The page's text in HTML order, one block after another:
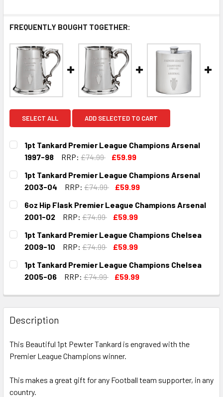
FREQUENTLY BOUGHT TOGETHER:
SELECT ALL ADD SELECTED TO CART
1pt Tankard Premier League Champions Arsenal
1997-98
RRP: £74.99
£59.99
CURRENT
STOCK:
QUANTITY:
DECREASE QUANTITY OF 1PT TANKARD PREMIER LEAGUE
INCREASE QUANTITY OF 1PT TANKARD
1pt Tankard Premier League Champions Arsenal
2003-04
RRP: £74.99
£59.99
CURRENT
STOCK:
QUANTITY:
DECREASE QUANTITY OF 1PT TANKARD PREMIER
INCREASE QUANTITY OF 1PT TANKARD
6oz Hip Flask Premier League Champions Arsenal
2001-02
RRP: £74.99
£59.99
CURRENT
STOCK:
QUANTITY:
DECREASE QUANTITY OF 6OZ HIP FLASK PREMIER
INCREASE QUANTITY OF 6OZ HIP FLASK
1pt Tankard Premier League Champions Chelsea
2009-10
RRP: £74.99
£59.99
CURRENT
STOCK:
QUANTITY:
DECREASE QUANTITY OF 1PT TANKARD PREMIER LEAGUE
INCREASE QUANTITY OF 1PT TANKARD
1pt Tankard Premier League Champions Chelsea
2005-06
RRP: £74.99
£59.99
DECREASE QUANTITY OF 1PT TANKARD PREMIER LEAGUE
INCREASE QUANTITY OF 1PT TANKARD
Description
This Beautiful 1pt Pewter Tankard is engraved with the
Premier League Champions winner.
This makes a great gift for any Football team supporter, in any
country.